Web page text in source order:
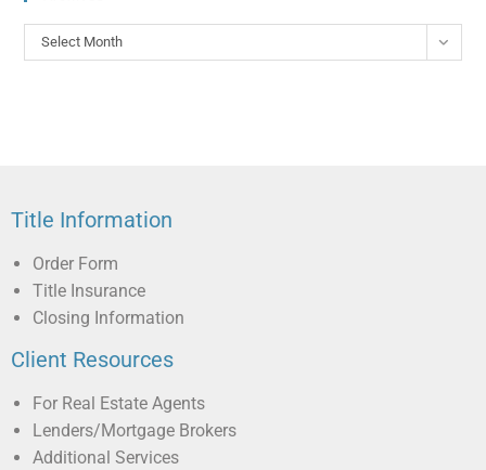
Select Month
Title Information
Order Form
Title Insurance
Closing Information
Client Resources
For Real Estate Agents
Lenders/Mortgage Brokers
Additional Services